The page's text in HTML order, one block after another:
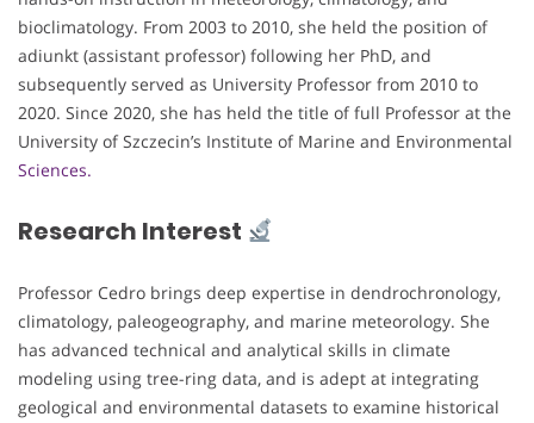
bioclimatology. From 2003 to 2010, she held the position of
adiunkt (assistant professor) following her PhD, and
subsequently served as University Professor from 2010 to
2020. Since 2020, she has held the title of full Professor at the
University of Szczecin’s Institute of Marine and Environmental
Sciences.
Research Interest
Professor Cedro brings deep expertise in dendrochronology,
climatology, paleogeography, and marine meteorology. She
has advanced technical and analytical skills in climate
modeling using tree-ring data, and is adept at integrating
geological and environmental datasets to examine historical